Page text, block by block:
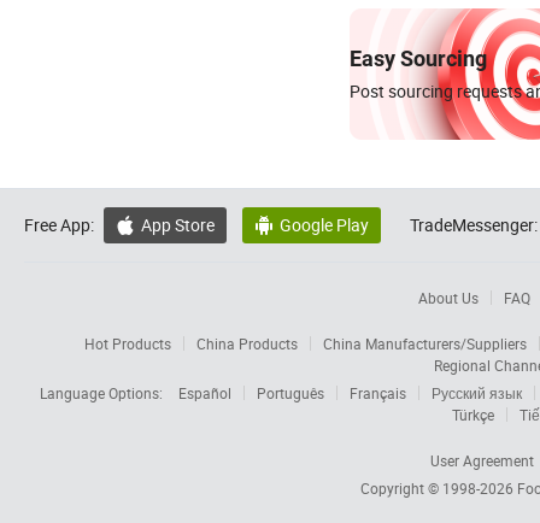
Easy Sourcing
Post sourcing requests
Free App:  App Store  Google Play TradeMessenger:
About Us FAQ
Hot Products China Products
China Manufacturers/Suppliers
Regional
Language Options:
Español Português Français
Русский язык
Türkçe
User Agreement
Copyright © 1998-2026